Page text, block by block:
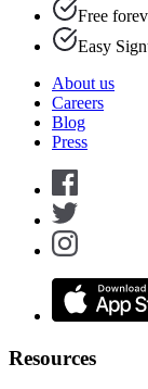
Free
Easy
About us
Careers
Blog
Press
Resources